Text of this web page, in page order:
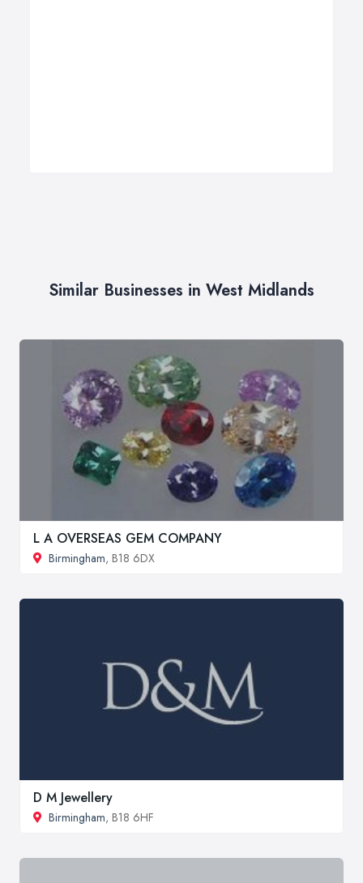
Similar Businesses in West Midlands
L A OVERSEAS GEM COMPANY
Birmingham, B18 6DX
D M Jewellery
Birmingham, B18 6HF